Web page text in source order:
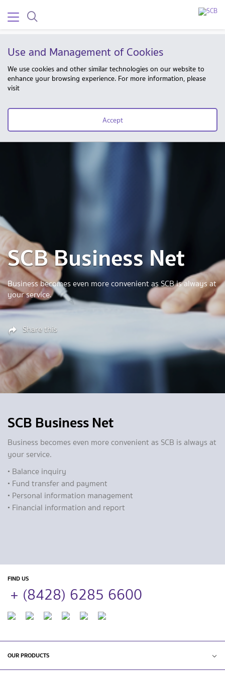
Use and Management of Cookies
We use cookies and other similar technologies on our website to
enhance your browsing experience. For more information, please
visit
Accept
SCB Business Net
Business becomes even more convenient as SCB is always at
your service.
Share this
SCB Business Net
Business becomes even more convenient as SCB is always at
your service.
• Balance inquiry
• Fund transfer and payment
• Personal information management
• Financial information and report
FIND US
+ (8428) 6285 6600
OUR PRODUCTS